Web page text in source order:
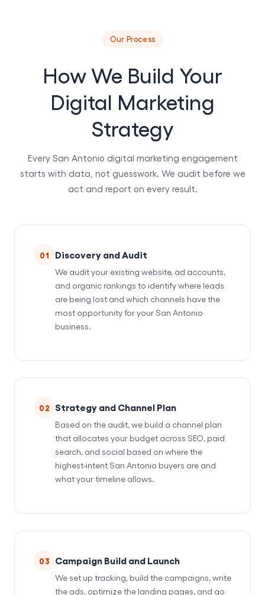
Our Process
How We Build Your
Digital Marketing
Strategy
Every San Antonio digital marketing engagement
starts with data, not guesswork. We audit before we
act and report on every result.
01 Discovery and Audit
We audit your existing website, ad accounts,
and organic rankings to identify where leads
are being lost and which channels have the
most opportunity for your San Antonio
business.
02 Strategy and Channel Plan
Based on the audit, we build a channel plan
that allocates your budget across SEO, paid
search, and social based on where the
highest-intent San Antonio buyers are and
what your timeline allows.
03 Campaign Build and Launch
We set up tracking, build the campaigns, write
the ads, optimize the landing pages, and go